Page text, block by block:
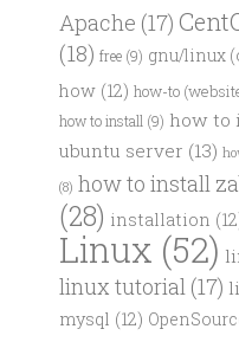
Apache (17)
(18) free (9) gnu/linux
how (12) how-to
how to install (9) how to
ubuntu server (13)
(8) how to install
(28) installation
Linux (52)
linux tutorial (17)
mysql (12)